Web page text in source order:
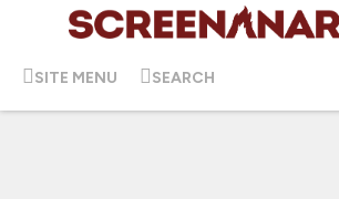
SITE MENU SEARCH